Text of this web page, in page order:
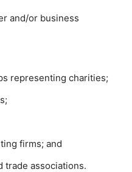
and/or business
representing charities;
firms; and
trade associations.